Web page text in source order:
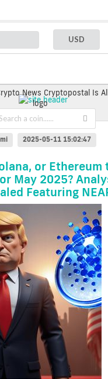
USD
2025-05-11 15:02:47
or Ethereum
May 2025?
Featuring